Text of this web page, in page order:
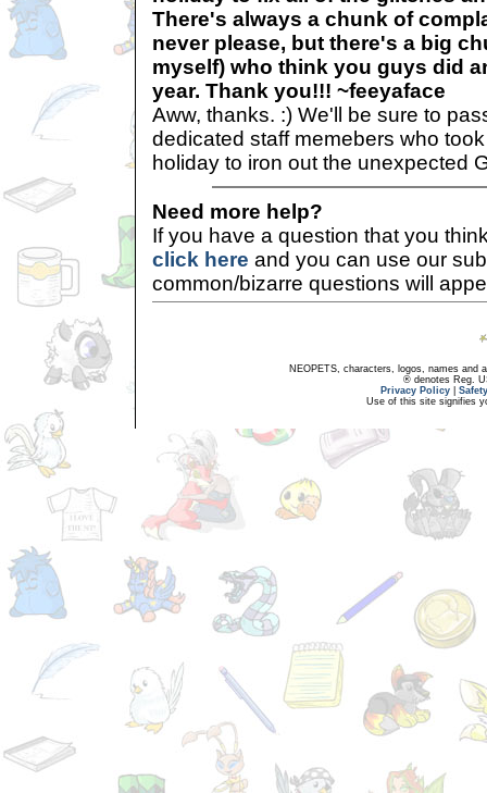
There's always a chunk of
never please, but there's a big
myself) who think you guys did
year. Thank you!!! ~feeyaface
Aww, thanks. :) We'll be sure to
dedicated staff memebers who
holiday to iron out the unexpected
Need more help?
If you have a question that you
click here and you can use our
common/bizarre questions will
NEOPETS, characters, logos, names and
® denotes Reg.
Privacy Policy
Use of this site signifies